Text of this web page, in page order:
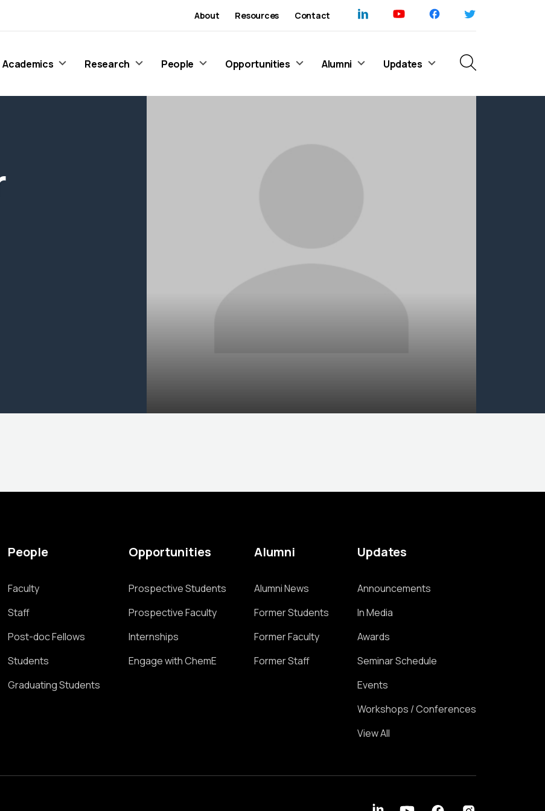
About Resources Contact
Academics Research People Opportunities Alumni Updates
People
Faculty
Staff
Post-doc Fellows
Students
Graduating Students
Opportunities
Prospective Students
Prospective Faculty
Internships
Engage with ChemE
Alumni
Alumni News
Former Students
Former Faculty
Former Staff
Updates
Announcements
In Media
Awards
Seminar Schedule
Events
Workshops / Conferences
View All